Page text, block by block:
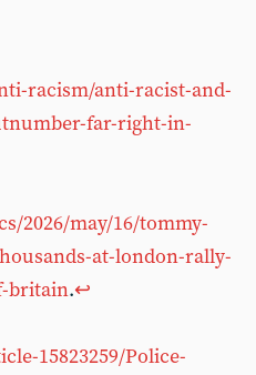
racism/anti-racist-and-
far-right-in-
2026/may/16/tommy-
at-london-rally-
britain.↩︎
15823259/Police-